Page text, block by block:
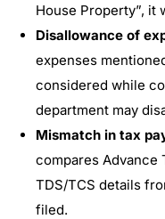
House Property”, it
Disallowance of
expenses
considered while
department may
Mismatch in tax
compares Advance
TDS/TCS details
filed.